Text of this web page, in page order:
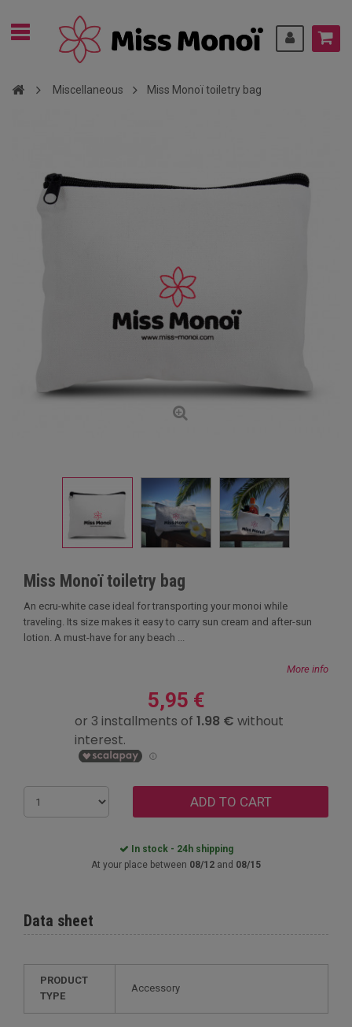
Miscellaneous Miss Monoï toiletry bag
Miss Monoï toiletry bag
An ecru-white case ideal for transporting your monoi while
traveling. Its size makes it easy to carry sun cream and after-sun
lotion. A must-have for any beach ...
More info
5,95 €
ADD TO CART
In stock - 24h shipping
At your place between 08/12 and 08/15
Data sheet
PRODUCT
TYPE
Accessory